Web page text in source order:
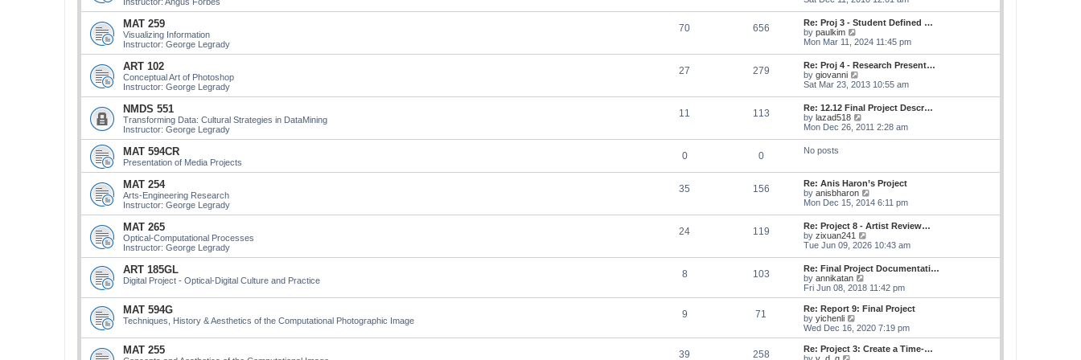
s
t
s
t
p
o
s
t
e
l
a
e
s
t
p
o
s
t
w
t
h
e
l
a
t
e
s
t
p
o
s
t
MAT 259
Visualizing Information
Instructor: George Legrady
70 656
Re: Proj 3 - Student Defined …
by paulkim
i
w
t
h
e
l
a
t
e
s
s
t
Mon Mar 11, 2024 11:45 pm
ART 102
Conceptual Art of Photoshop
Instructor: George Legrady
27 279
Re: Proj 4 - Research Present…
by giovanni
i
w
t
h
e
l
e
s
t
p
o
s
t
Sat Mar 23, 2013 10:55 am
NMDS 551
Transforming Data: Cultural Strategies in DataMining
Instructor: George Legrady
11 113
Re: 12.12 Final Project Descr…
by lazad518
i
e
l
a
t
e
s
t
p
o
s
t
Mon Dec 26, 2011 2:28 am
MAT 594CR
Presentation of Media Projects
0 0 No posts
MAT 254
Arts-Engineering Research
Instructor: George Legrady
35 156
Re: Anis Haron’s Project
by anisbharon
i
t
h
e
l
a
e
s
t
o
s
t
Mon Dec 15, 2014 6:11 pm
MAT 265
Optical-Computational Processes
Instructor: George Legrady
24 119
Re: Project 8 - Artist Review…
by zixuan241
i
t
h
e
a
e
s
t
Tue Jun 09, 2026 10:43 am
ART 185GL
Digital Project - Optical-Digital Culture and Practice
8 103
Re: Final Project Documentati…
by annikatan
i
e
w
h
l
a
Fri Jun 08, 2018 11:42 pm
MAT 594G
Techniques, History & Aesthetics of the Computational Photographic Image
9 71
Re: Report 9: Final Project
by yichenli
i
e
w
Wed Dec 16, 2020 7:19 pm
MAT 255 39 258
Re: Project 3: Create a Time-…